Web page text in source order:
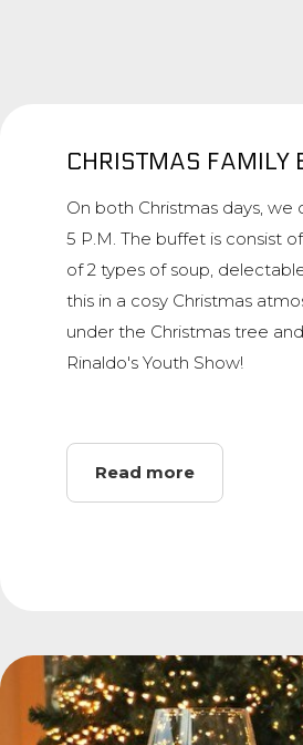
CHRISTMAS FAMILY
On both Christmas days,
5 P.M. The buffet is consist
of 2 types of soup,
this in a cosy Christmas
under the Christmas tree
Rinaldo's Youth Show!
Read more